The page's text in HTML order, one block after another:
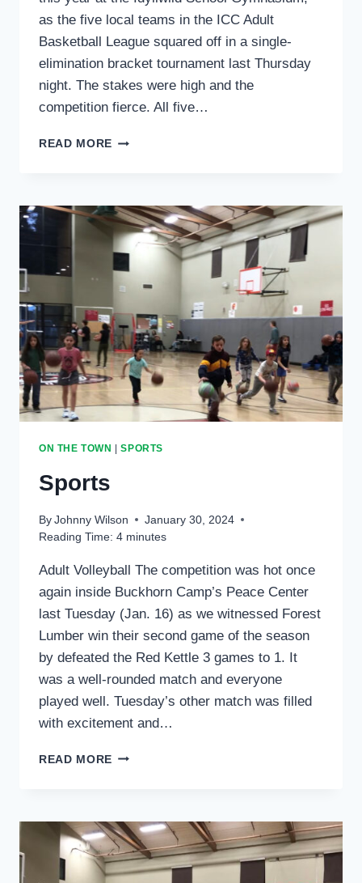
as the five local teams in the ICC Adult
Basketball League squared off in a single-
elimination bracket tournament last Thursday
night. The stakes were high and the
competition fierce. All five…
READ MORE SPORTS
ON THE TOWN |SPORTS
Sports
By Johnny Wilson
January 30, 2024
Reading Time: 4 minutes
Adult Volleyball The competition was hot once
again inside Buckhorn Camp’s Peace Center
last Tuesday (Jan. 16) as we witnessed Forest
Lumber win their second game of the season
by defeated the Red Kettle 3 games to 1. It
was a well-rounded match and everyone
played well. Tuesday’s other match was filled
with excitement and…
READ MORE SPORTS